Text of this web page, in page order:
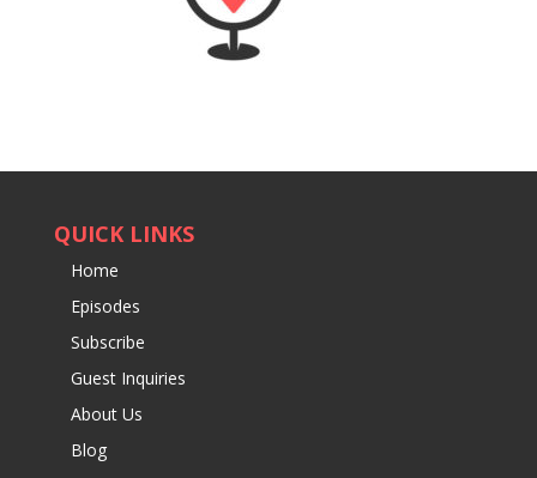
QUICK LINKS
Home
Episodes
Subscribe
Guest Inquiries
About Us
Blog